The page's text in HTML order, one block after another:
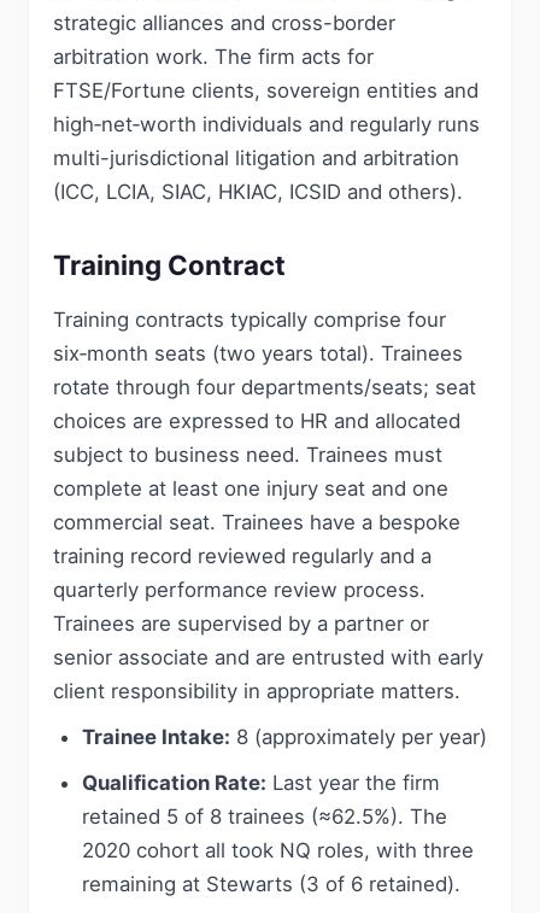
strategic alliances and cross-border
arbitration work. The firm acts for
FTSE/Fortune clients, sovereign entities and
high‑net‑worth individuals and regularly runs
multi-jurisdictional litigation and arbitration
(ICC, LCIA, SIAC, HKIAC, ICSID and others).
Training Contract
Training contracts typically comprise four
six‑month seats (two years total). Trainees
rotate through four departments/seats; seat
choices are expressed to HR and allocated
subject to business need. Trainees must
complete at least one injury seat and one
commercial seat. Trainees have a bespoke
training record reviewed regularly and a
quarterly performance review process.
Trainees are supervised by a partner or
senior associate and are entrusted with early
client responsibility in appropriate matters.
Trainee Intake: 8 (approximately per year)
Qualification Rate: Last year the firm
retained 5 of 8 trainees (≈62.5%). The
2020 cohort all took NQ roles, with three
remaining at Stewarts (3 of 6 retained).